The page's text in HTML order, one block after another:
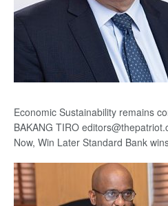
Economic Sustainability remains
BAKANG TIRO
Now, Win Later Standard Bank